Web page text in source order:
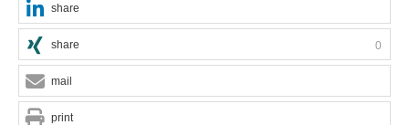
share
share 0
mail
print